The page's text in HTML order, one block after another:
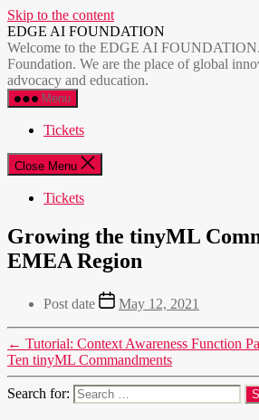
Skip to the content
EDGE AI FOUNDATION
Welcome to the EDGE AI
Foundation. We are the place of global
advocacy and education.
Menu
Tickets
Close Menu
Tickets
Growing the tinyML
EMEA Region
Post date May 12, 2021
← Tutorial: Context Awareness Function
Ten tinyML Commandments
Search for: